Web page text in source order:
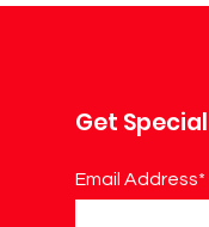
Get
Email Address*